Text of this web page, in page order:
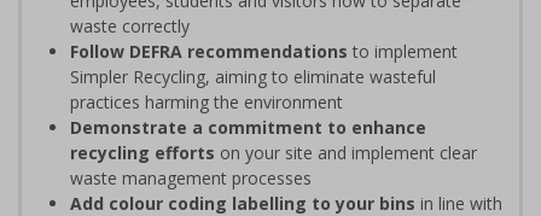
waste correctly
Follow DEFRA recommendations to implement
Simpler Recycling, aiming to eliminate wasteful
practices harming the environment
Demonstrate a commitment to enhance
recycling efforts on your site and implement clear
waste management processes
Add colour coding labelling to your bins in line with